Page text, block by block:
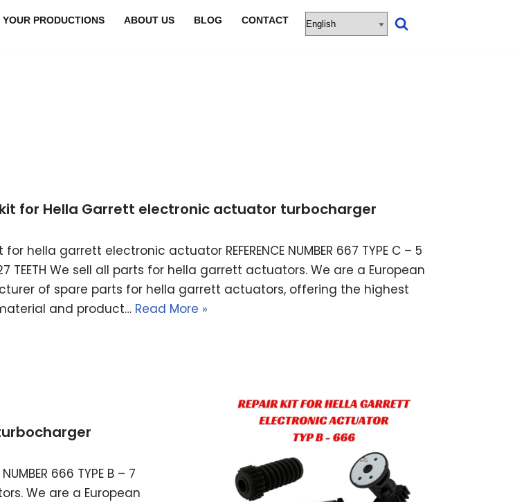
PRODUCTIONS ABOUT US BLOG CONTACT
for Hella Garrett electronic actuator turbocharger
for hella garrett electronic actuator REFERENCE NUMBER 667 TYPE C – 5
27 TEETH We sell all parts for hella garrett actuators. We are a European
of spare parts for hella garrett actuators, offering the highest
and product… Read More »
666 TYPE B – 7
We are a European